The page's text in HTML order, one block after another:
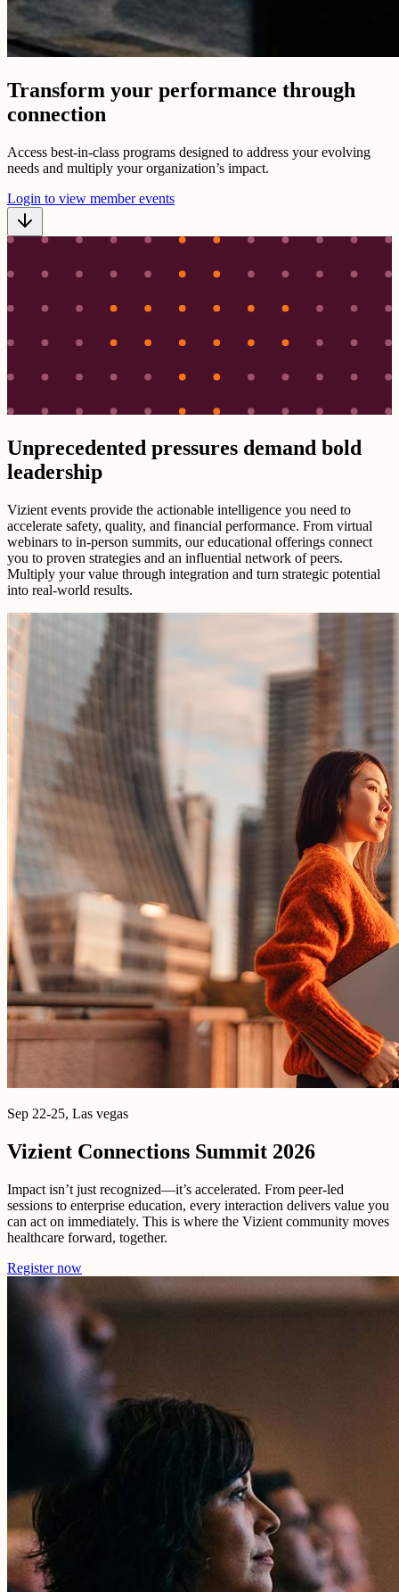
Transform your performance through
connection
Access best-in-class programs designed to address your evolving
needs and multiply your organization’s impact.
Login to view member events
Unprecedented pressures demand bold
leadership
Vizient events provide the actionable intelligence you need to
accelerate safety, quality, and financial performance. From virtual
webinars to in-person summits, our educational offerings connect
you to proven strategies and an influential network of peers.
Multiply your value through integration and turn strategic potential
into real-world results.
Sep 22-25, Las vegas
Vizient Connections Summit 2026
Impact isn’t just recognized—it’s accelerated. From peer-led
sessions to enterprise education, every interaction delivers value you
can act on immediately. This is where the Vizient community moves
healthcare forward, together.
Register now